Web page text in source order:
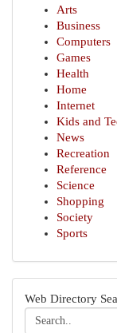
Arts
Business
Computers
Games
Health
Home
Internet
Kids and
News
Recreation
Reference
Science
Shopping
Society
Sports
Web Directory